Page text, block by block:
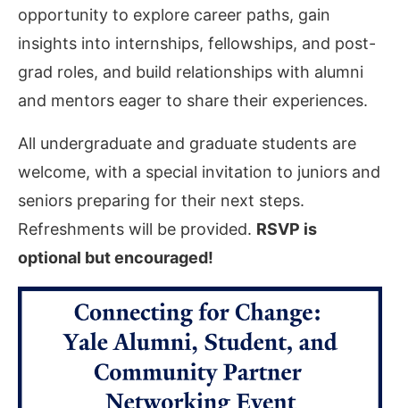
opportunity to explore career paths, gain
insights into internships, fellowships, and post-
grad roles, and build relationships with alumni
and mentors eager to share their experiences.
All undergraduate and graduate students are
welcome, with a special invitation to juniors and
seniors preparing for their next steps.
Refreshments will be provided. RSVP is
optional but encouraged!